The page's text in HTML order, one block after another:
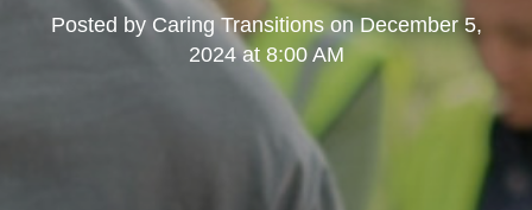
Posted by Caring TransitionsonDecember 5,
2024 at 8:00 AM